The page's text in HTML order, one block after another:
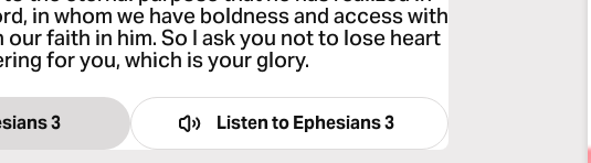
in whom we have boldness and access with
faith in him. So I ask you not to lose heart
for you, which is your glory.
3 Listen to Ephesians 3